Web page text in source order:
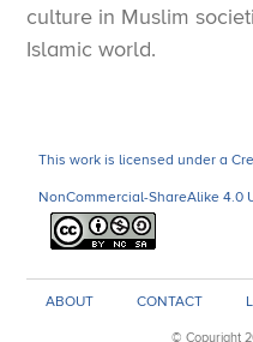
Needless to add, these
do with whether an
might be contributing, for
Questions about Iran
Would an Iranian
culture in Muslim
Islamic world.
This work is licensed under a
NonCommercial-ShareAlike 4.0
ABOUT CONTACT
© Copyright